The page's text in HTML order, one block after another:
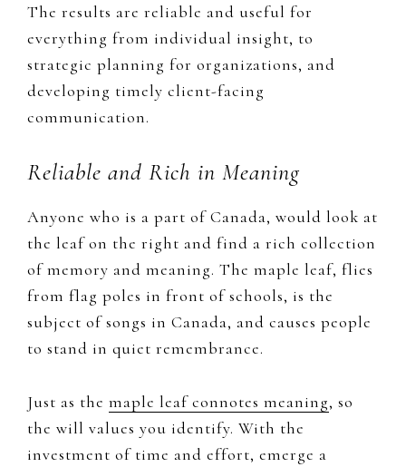
The results are reliable and useful for
everything from individual insight, to
strategic planning for organizations, and
developing timely client-facing
communication.
Reliable and Rich in Meaning
​Anyone who is a part of Canada, would look at
the leaf on the right and find a rich collection
of memory and meaning. ​​The ​maple leaf, ​flies
from flag poles in front of schools, is the
subject of songs in Canada, and causes people
to stand in quiet remembrance. ​
Just as the ​ maple leaf ​connotes meaning, so
the will values you identify. With the
investment of time and effort, emerge a